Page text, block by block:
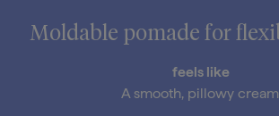
Moldable pomade for
feels like
A smooth, pillowy